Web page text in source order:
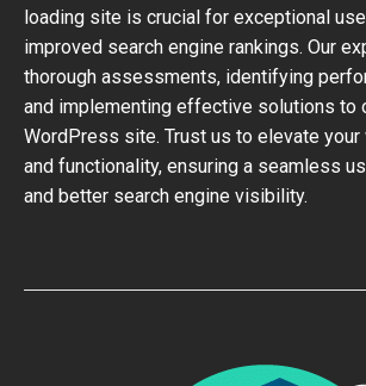
loading site is crucial for exceptional
improved search engine rankings. Our
thorough assessments, identifying
and implementing effective solutions to
WordPress site. Trust us to elevate your
and functionality, ensuring a seamless
and better search engine visibility.